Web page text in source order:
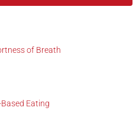
of Breath
Eating